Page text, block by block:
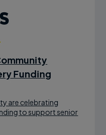
Funding
are celebrating
to support senior